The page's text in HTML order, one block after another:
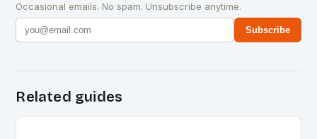
Occasional emails. No spam. Unsubscribe anytime.
Subscribe
Related guides